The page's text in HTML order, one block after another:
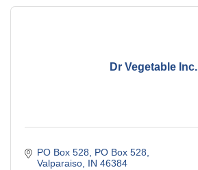
Dr Vegetable Inc.
PO Box 528
PO Box 528
Valparaiso IN 46384